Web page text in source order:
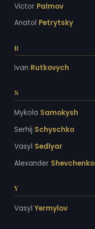
Victor Palmov
Anatol Petrytsky
R
Ivan Rutkovych
S
Mykola Samokysh
Serhij Schyschko
Vasyl Sedlyar
Alexander Shevchenko
Y
Vasyl Yermylov